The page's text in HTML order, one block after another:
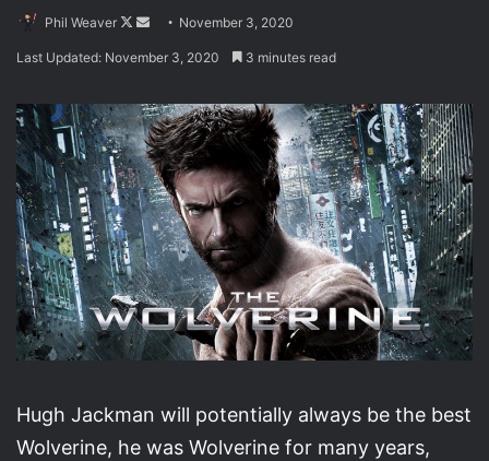
Phil Weaver
Follow
Send November 3, 2020
Last Updated: November 3, 2020 3 minutes read
Hugh Jackman will potentially always be the best
Wolverine, he was Wolverine for many years,